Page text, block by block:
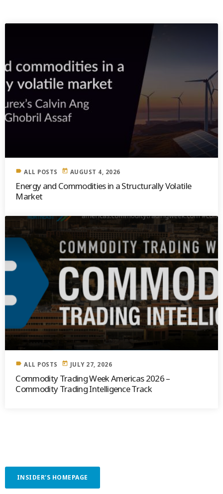
label ALL POSTS today AUGUST 4, 2026
Energy and Commodities in a Structurally Volatile
Market
label ALL POSTS today JULY 27, 2026
Commodity Trading Week Americas 2026 –
Commodity Trading Intelligence Track
INSIDER'S HOMEPAGE